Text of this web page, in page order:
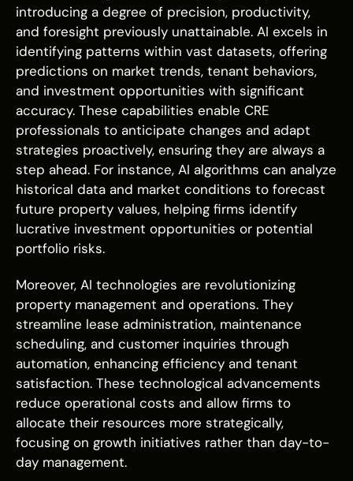
introducing a degree of precision, productivity,
and foresight previously unattainable. AI excels in
identifying patterns within vast datasets, offering
predictions on market trends, tenant behaviors,
and investment opportunities with significant
accuracy. These capabilities enable CRE
professionals to anticipate changes and adapt
strategies proactively, ensuring they are always a
step ahead. For instance, AI algorithms can analyze
historical data and market conditions to forecast
future property values, helping firms identify
lucrative investment opportunities or potential
portfolio risks.
Moreover, AI technologies are revolutionizing
property management and operations. They
streamline lease administration, maintenance
scheduling, and customer inquiries through
automation, enhancing efficiency and tenant
satisfaction. These technological advancements
reduce operational costs and allow firms to
allocate their resources more strategically,
focusing on growth initiatives rather than day-to-
day management.